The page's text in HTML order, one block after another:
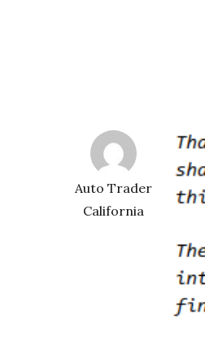
Auto Trader
California